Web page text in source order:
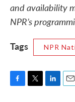
and availability
NPR’s
Tags
NPR